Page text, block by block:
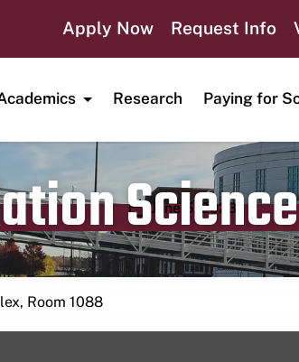
Apply Now Request Info
Research Paying for
Publication date
June 5, 2023
Room 1088